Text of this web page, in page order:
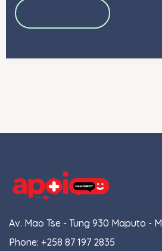
Av. Mao Tse - Tung 930 Maputo -
Phone: +258 87 197 2835